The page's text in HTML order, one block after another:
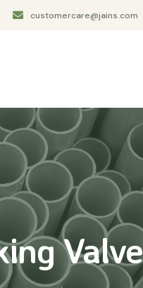
customercare@jains.com
Valve